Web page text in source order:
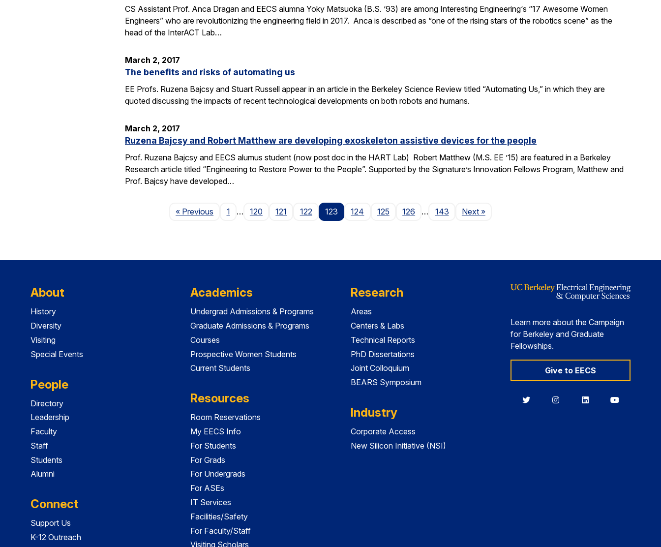
CS Assistant Prof. Anca Dragan and EECS alumna Yoky Matsuoka (B.S. ’93) are among Interesting Engineering‘s “17 Awesome Women
Engineers” who are revolutionizing the engineering field in 2017. Anca is described as “one of the rising stars of the robotics scene” as the
head of the InterACT Lab…
March 2, 2017
The benefits and risks of automating us
EE Profs. Ruzena Bajcsy and Stuart Russell appear in an article in the Berkeley Science Review titled “Automating Us,” in which they are
quoted discussing the impacts of recent technological developments on both robots and humans.
March 2, 2017
Ruzena Bajcsy and Robert Matthew are developing exoskeleton assistive devices for the people
Prof. Ruzena Bajcsy and EECS alumus student (now post doc in the HART Lab) Robert Matthew (M.S. EE ’15) are featured in a Berkeley
Research article titled “Engineering to Restore Power to the People”. Supported by the Signature’s Innovation Fellows Program, Matthew and
Prof. Bajcsy have developed…
« Previous Page
1 … 120 121 122 123 124 125 126 … 143 NextPage
»
About
History
Diversity
Visiting
Special Events
People
Directory
Leadership
Faculty
Staff
Students
Alumni
Connect
Support Us
K-12 Outreach
Academics
Undergrad Admissions & Programs
Graduate Admissions & Programs
Courses
Prospective Women Students
Current Students
Resources
Room Reservations
My EECS Info
For Students
For Grads
For Undergrads
For ASEs
IT Services
Facilities/Safety
For Faculty/Staff
Visiting Scholars
Research
Areas
Centers & Labs
Technical Reports
PhD Dissertations
Joint Colloquium
BEARS Symposium
Industry
Corporate Access
New Silicon Initiative (NSI)
Learn more about the Campaign
for Berkeley and Graduate
Fellowships.
Give to EECS
BerkeleyBerkeleyBerkeleyBerkeley